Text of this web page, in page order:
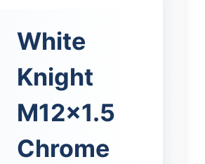
White
Knight
M12x1.5
Chrome